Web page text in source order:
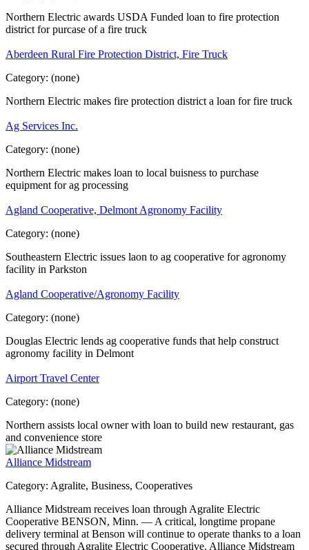
Northern Electric awards USDA Funded loan to fire protection
district for purcase of a fire truck
Aberdeen Rural Fire Protection District, Fire Truck
Category: (none)
Northern Electric makes fire protection district a loan for fire truck
Ag Services Inc.
Category: (none)
Northern Electric makes loan to local buisness to purchase
equipment for ag processing
Agland Cooperative, Delmont Agronomy Facility
Category: (none)
Southeastern Electric issues laon to ag cooperative for agronomy
facility in Parkston
Agland Cooperative/Agronomy Facility
Category: (none)
Douglas Electric lends ag cooperative funds that help construct
agronomy facility in Delmont
Airport Travel Center
Category: (none)
Northern assists local owner with loan to build new restaurant, gas
and convenience store
Alliance Midstream
Category: Agralite, Business, Cooperatives
Alliance Midstream receives loan through Agralite Electric
Cooperative BENSON, Minn. — A critical, longtime propane
delivery terminal at Benson will continue to operate thanks to a loan
secured through Agralite Electric Cooperative. Alliance Midstream